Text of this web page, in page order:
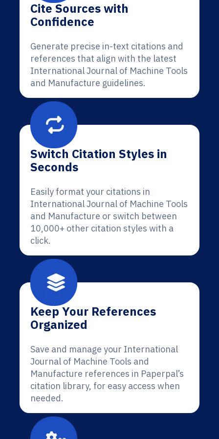
Cite Sources with
Confidence
Generate precise in-text citations and
references that align with the latest
International Journal of Machine Tools
and Manufacture guidelines.
Switch Citation Styles in
Seconds
Easily format your citations in
International Journal of Machine Tools
and Manufacture or switch between
10,000+ other citation styles with a
click.
Keep Your References
Organized
Save and manage your International
Journal of Machine Tools and
Manufacture references in Paperpal’s
citation library, for easy access when
needed.